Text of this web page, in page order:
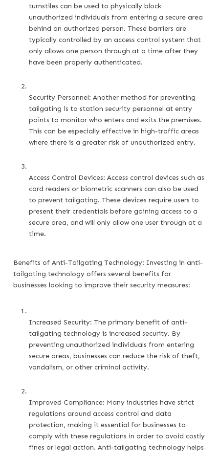
turnstiles can be used to physically block
unauthorized individuals from entering a secure area
behind an authorized person. These barriers are
typically controlled by an access control system that
only allows one person through at a time after they
have been properly authenticated.
Security Personnel: Another method for preventing
tailgating is to station security personnel at entry
points to monitor who enters and exits the premises.
This can be especially effective in high-traffic areas
where there is a greater risk of unauthorized entry.
Access Control Devices: Access control devices such as
card readers or biometric scanners can also be used
to prevent tailgating. These devices require users to
present their credentials before gaining access to a
secure area, and will only allow one user through at a
time.
Benefits of Anti-Tailgating Technology: Investing in anti-
tailgating technology offers several benefits for
businesses looking to improve their security measures:
Increased Security: The primary benefit of anti-
tailgating technology is increased security. By
preventing unauthorized individuals from entering
secure areas, businesses can reduce the risk of theft,
vandalism, or other criminal activity.
Improved Compliance: Many industries have strict
regulations around access control and data
protection, making it essential for businesses to
comply with these regulations in order to avoid costly
fines or legal action. Anti-tailgating technology helps